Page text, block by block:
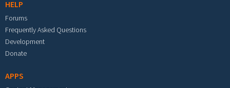
HELP
Forums
Frequently Asked Questions
Development
Donate
APPS